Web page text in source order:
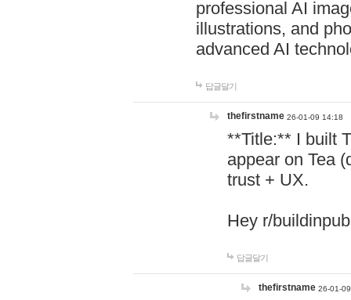
professional AI
illustrations, and
advanced AI
답글달기
thefirstname 26-01-09 14:18
**Title:** I built
appear on Tea
trust + UX.
Hey r/
답글달기
thefirstname 26-01-